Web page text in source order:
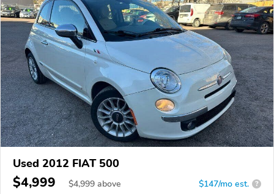
Used 2012 FIAT 500
$4,999 $4,999 above $147/mo est. ?